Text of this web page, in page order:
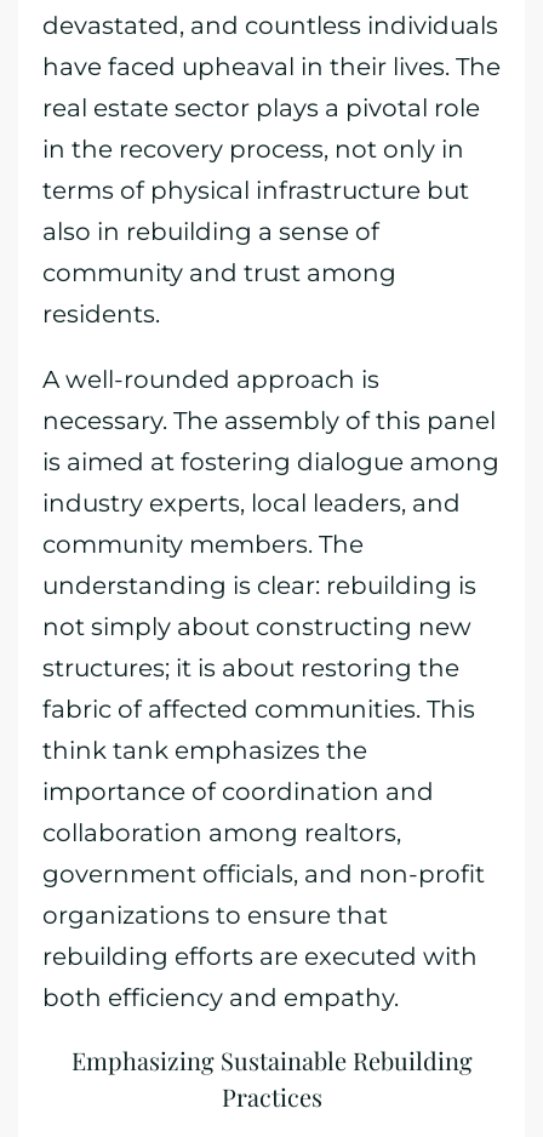
devastated, and countless individuals
have faced upheaval in their lives. The
real estate sector plays a pivotal role
in the recovery process, not only in
terms of physical infrastructure but
also in rebuilding a sense of
community and trust among
residents.
A well-rounded approach is
necessary. The assembly of this panel
is aimed at fostering dialogue among
industry experts, local leaders, and
community members. The
understanding is clear: rebuilding is
not simply about constructing new
structures; it is about restoring the
fabric of affected communities. This
think tank emphasizes the
importance of coordination and
collaboration among realtors,
government officials, and non-profit
organizations to ensure that
rebuilding efforts are executed with
both efficiency and empathy.
Emphasizing Sustainable Rebuilding
Practices